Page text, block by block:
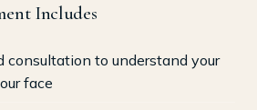
Includes
consultation to understand your
face